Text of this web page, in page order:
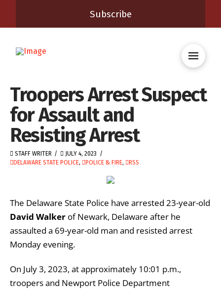
Subscribe
Troopers Arrest Suspect
for Assault and
Resisting Arrest
STAFF WRITER
JULY 4, 2023
DELAWARE STATE POLICE, POLICE & FIRE, RSS
The Delaware State Police have arrested 23-year-old
David Walker of Newark, Delaware after he
assaulted a 69-year-old man and resisted arrest
Monday evening.
On July 3, 2023, at approximately 10:01 p.m.,
troopers and Newport Police Department